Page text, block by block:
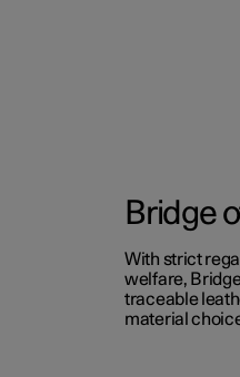
Bridge
With strict
welfare,
traceable
material